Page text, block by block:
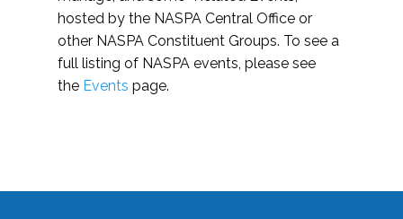
hosted by the NASPA Central Office or
other NASPA Constituent Groups. To see a
full listing of NASPA events, please see
the Events page.